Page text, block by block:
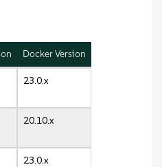
Docker Version
23.0.x
20.10.x
23.0.x